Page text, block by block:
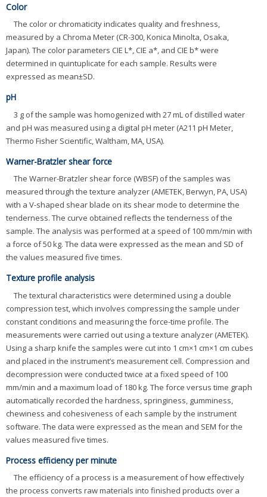
Color
The color or chromaticity indicates quality and freshness,
measured by a Chroma Meter (CR-300, Konica Minolta, Osaka,
Japan). The color parameters CIE L*, CIE a*, and CIE b* were
determined in quintuplicate for each sample. Results were
expressed as mean±SD.
pH
3 g of the sample was homogenized with 27 mL of distilled water
and pH was measured using a digital pH meter (A211 pH Meter,
Thermo Fisher Scientific, Waltham, MA, USA).
Warner-Bratzler shear force
The Warner-Bratzler shear force (WBSF) of the samples was
measured through the texture analyzer (AMETEK, Berwyn, PA, USA)
with a V-shaped shear blade on its shear mode to determine the
tenderness. The curve obtained reflects the tenderness of the
sample. The analysis was performed at a speed of 100 mm/min with
a force of 50 kg. The data were expressed as the mean and SD of
the values measured five times.
Texture profile analysis
The textural characteristics were determined using a double
compression test, which involves compressing the sample under
constant conditions and measuring the force-time profile. The
measurements were carried out using a texture analyzer (AMETEK).
Using a sharp knife the samples were cut into 1 cm×1 cm×1 cm cubes
and placed in the instrument’s measurement cell. Compression and
decompression were conducted twice at a fixed speed of 100
mm/min and a maximum load of 180 kg. The force versus time graph
automatically recorded the hardness, springiness, gumminess,
chewiness and cohesiveness of each sample by the instrument
software. The data were expressed as the mean and SEM for the
values measured five times.
Process efficiency per minute
The efficiency of a process is a measurement of how effectively
the process converts raw materials into finished products over a